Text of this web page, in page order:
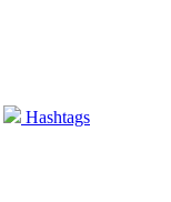
Hashtags